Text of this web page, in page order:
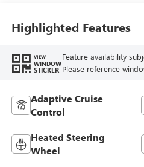
Highlighted Features
VIEW
WINDOW
STICKER
Feature availability
Please reference
Adaptive Cruise
Control
Heated Steering
Wheel